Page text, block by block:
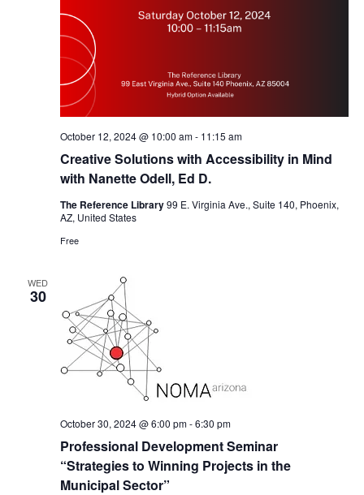
Creative Solutions with Accessibility in Mind
with Nanette Odell, Ed D.
October 12, 2024 @ 10:00 am- 11:15 am
The Reference Library99 E. Virginia Ave., Suite 140, Phoenix,
AZ, United States
Free
WED
30
Professional Development Seminar
“Strategies to Winning Projects in the
Municipal Sector”
October 30, 2024 @ 6:00 pm-6:30 pm